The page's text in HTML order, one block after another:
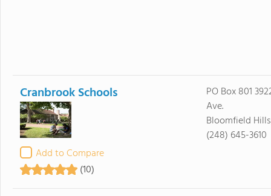
Cranbrook Schools
Add to Compare
(10)
PO Box 801
Ave.
Bloomfield
(248) 645-3610